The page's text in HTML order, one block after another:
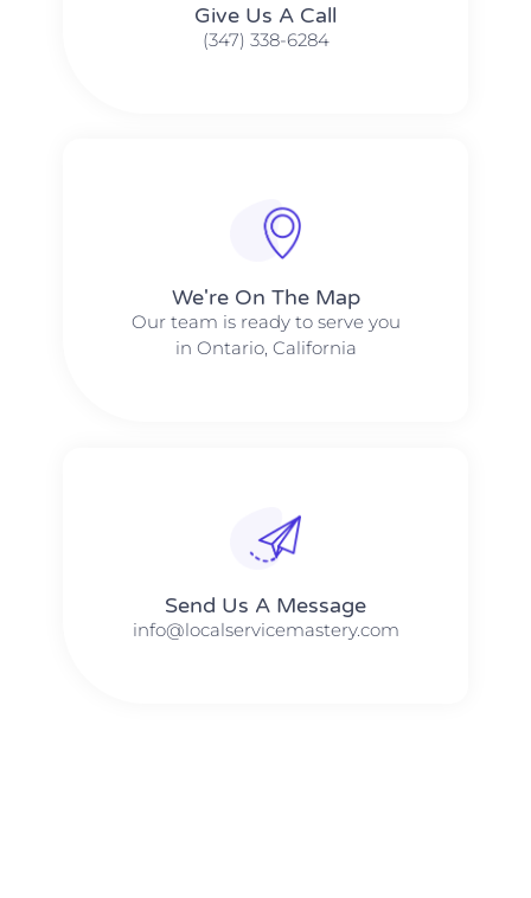
Give Us A Call​​
(347) 338-6284
We're On The Map​​
Our team is ready to serve you
in Ontario, California
Send Us A Message​​
info@localservicemastery.com